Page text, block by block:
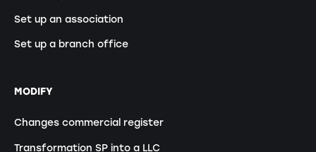
Set up an association
Set up a branch office
MODIFY
Changes commercial register
Transformation SP into a LLC